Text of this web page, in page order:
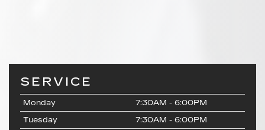
SERVICE
Monday
7:30AM - 6:00PM
Tuesday
7:30AM - 6:00PM